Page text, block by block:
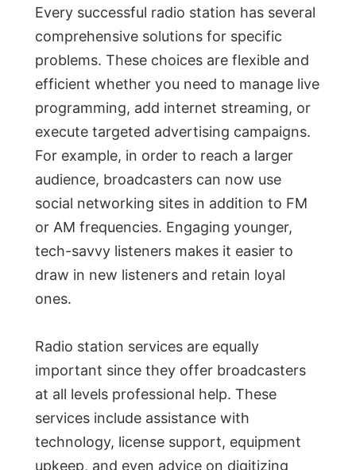
Every successful radio station has several
comprehensive solutions for specific
problems. These choices are flexible and
efficient whether you need to manage live
programming, add internet streaming, or
execute targeted advertising campaigns.
For example, in order to reach a larger
audience, broadcasters can now use
social networking sites in addition to FM
or AM frequencies. Engaging younger,
tech-savvy listeners makes it easier to
draw in new listeners and retain loyal
ones.
Radio station services are equally
important since they offer broadcasters
at all levels professional help. These
services include assistance with
technology, license support, equipment
upkeep, and even advice on digitizing